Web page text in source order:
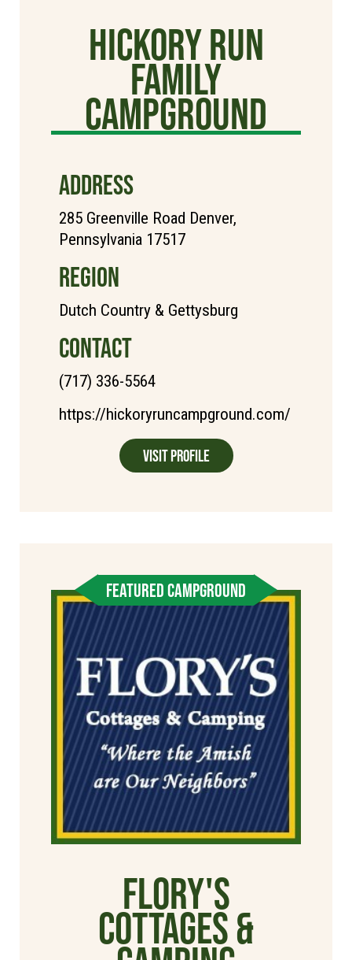
Hickory Run
Family
Campground
ADDRESS
285 Greenville Road Denver,
Pennsylvania 17517
REGION
Dutch Country & Gettysburg
CONTACT
(717) 336-5564
https://hickoryruncampground.com/
Visit Profile
FEATURED CAMPGROUND
Flory's
Cottages &